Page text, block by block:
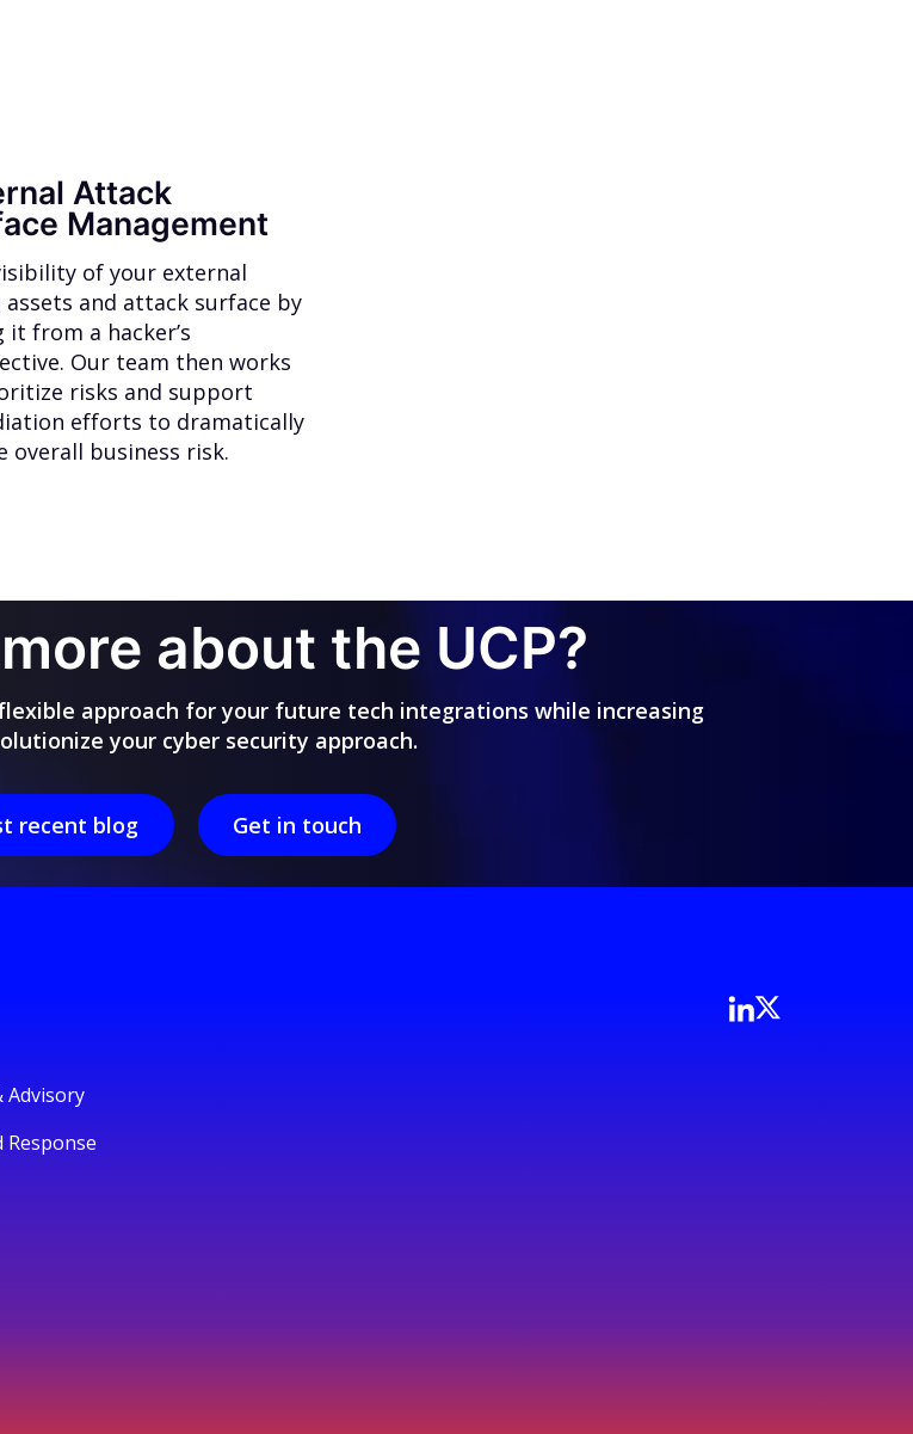
Attack
Management
of your external
assets and attack surface by
it from a hacker’s
Our team then works
risks and support
efforts to dramatically
overall business risk.
about the UCP?
approach for your future tech integrations while increasing
your cyber security approach.
recent blog Get in touch
Advisory
Response